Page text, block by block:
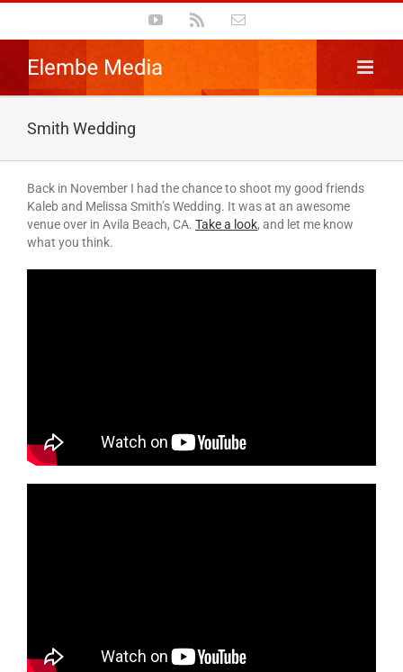
content
YouTube Email
Smith Wedding
Back in November I had the chance to shoot my good friends
Kaleb and Melissa Smith’s Wedding. It was at an awesome
venue over in Avila Beach, CA. Take a look, and let me know
what you think.